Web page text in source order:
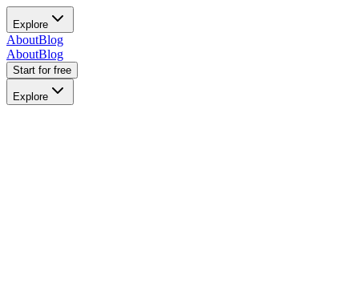
Explore
AboutBlog
AboutBlog
Start for free
Explore